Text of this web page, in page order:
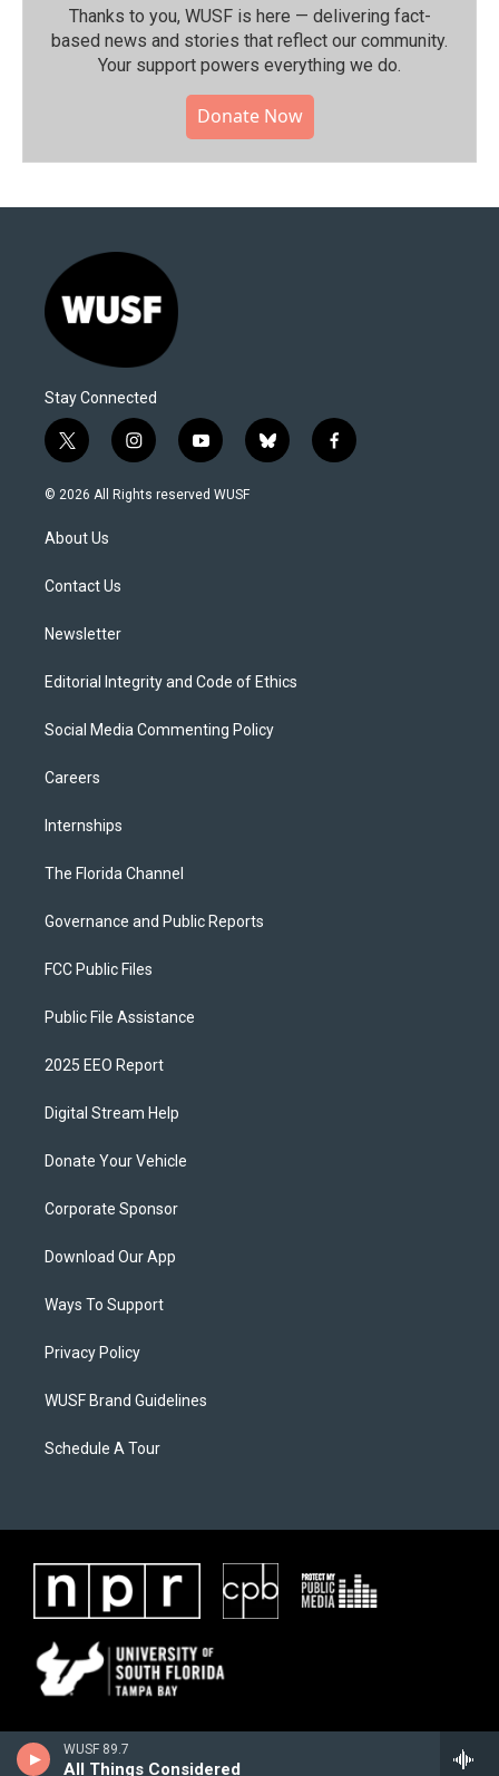
WUSF 89.7
All Things Considered
Thanks to you, WUSF is here — delivering fact-
based news and stories that reflect our community.⁠
Your support powers everything we do.
Donate Now
Stay Connected
t
w
i
t
e
i
n
s
y
o
u
b
l
f
a
© 2026 All Rights reserved WUSF
About Us
Contact Us
Newsletter
Editorial Integrity and Code of Ethics
Social Media Commenting Policy
Careers
Internships
The Florida Channel
Governance and Public Reports
FCC Public Files
Public File Assistance
2025 EEO Report
Digital Stream Help
Donate Your Vehicle
Corporate Sponsor
Download Our App
Ways To Support
Privacy Policy
WUSF Brand Guidelines
Schedule A Tour